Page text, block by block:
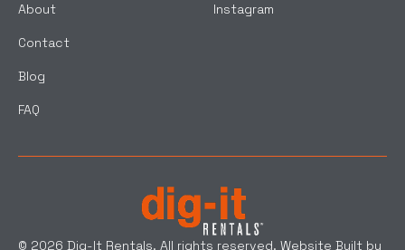
About
Contact
Blog
FAQ
Instagram
© 2026 Dig-It Rentals. All rights reserved. Website Built by